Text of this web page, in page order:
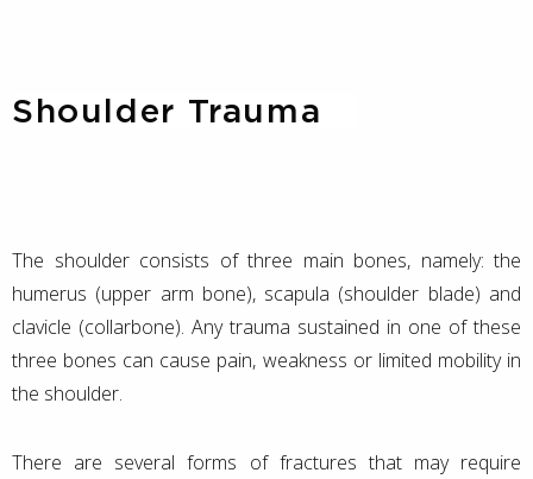
Shoulder Trauma
The shoulder consists of three main bones, namely: the
humerus (upper arm bone), scapula (shoulder blade) and
clavicle (collarbone). Any trauma sustained in one of these
three bones can cause pain, weakness or limited mobility in
the shoulder.
There are several forms of fractures that may require